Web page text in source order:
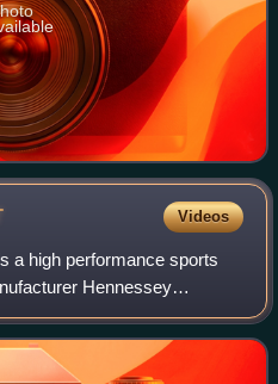
Videos
a high performance sports
Hennessey
Venom GT is based on the